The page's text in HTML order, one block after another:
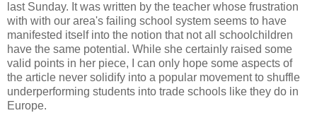
last Sunday. It was written by the teacher whose frustration
with with our area's failing school system seems to have
manifested itself into the notion that not all schoolchildren
have the same potential. While she certainly raised some
valid points in her piece, I can only hope some aspects of
the article never solidify into a popular movement to shuffle
underperforming students into trade schools like they do in
Europe.